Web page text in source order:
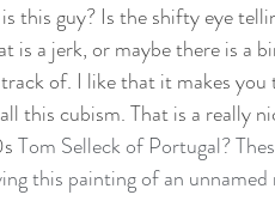
this guy? Is the shifty eye
is a jerk, or maybe there is a
of. I like that it makes
this cubism. That is a really
Tom Selleck of Portugal?
this painting of an unnamed